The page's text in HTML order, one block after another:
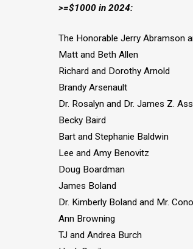
>=$1000 in 2024:
The Honorable Jerry Abramson
Matt and Beth Allen
Richard and Dorothy Arnold
Brandy Arsenault
Dr. Rosalyn and Dr. James Z.
Becky Baird
Bart and Stephanie Baldwin
Lee and Amy Benovitz
Doug Boardman
James Boland
Dr. Kimberly Boland and Mr.
Ann Browning
TJ and Andrea Burch